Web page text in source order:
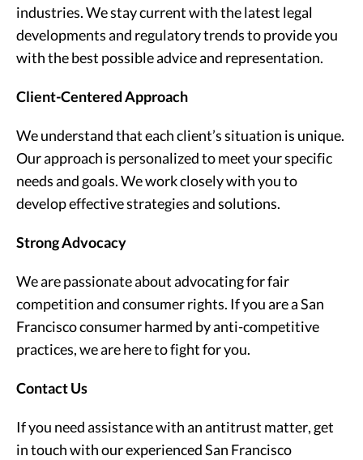
industries. We stay current with the latest legal
developments and regulatory trends to provide you
with the best possible advice and representation.
Client-Centered Approach
We understand that each client’s situation is unique.
Our approach is personalized to meet your specific
needs and goals. We work closely with you to
develop effective strategies and solutions.
Strong Advocacy
We are passionate about advocating for fair
competition and consumer rights. If you are a San
Francisco consumer harmed by anti-competitive
practices, we are here to fight for you.
Contact Us
If you need assistance with an antitrust matter, get
in touch with our experienced San Francisco